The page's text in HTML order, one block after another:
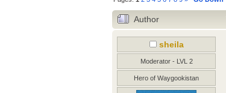
Author
sheila
Moderator - LVL 2
Hero of Waygookistan